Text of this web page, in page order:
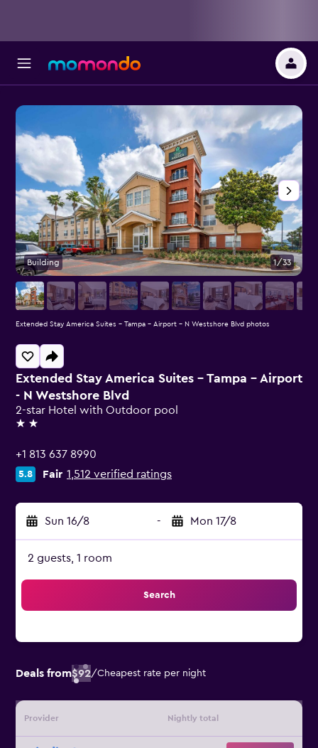
Extended Stay America Suites - Tampa - Airport
- N Westshore Blvd
2-star Hotel with Outdoor pool
2 stars
+1 813 637 8990
5.8 Fair 1,512 verified ratings
Sun 16/8 - Mon 17/8
2 guests, 1 room
Search
Deals from$92/Cheapest rate per night
Provider Nightly total
Building 1/33
Extended Stay America Suites - Tampa - Airport - N Westshore Blvd photos